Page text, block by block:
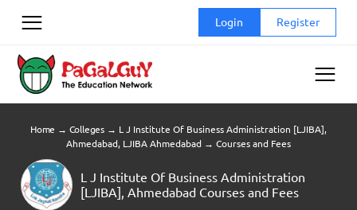
Login Register
Home → Colleges → L J Institute Of Business Administration [LJIBA],
Ahmedabad, LJIBA Ahmedabad → Courses and Fees
L J Institute Of Business Administration
[LJIBA], Ahmedabad Courses and Fees